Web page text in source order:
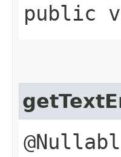
public